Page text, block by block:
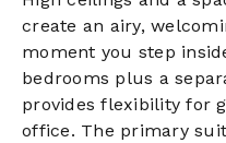
create an airy,
moment you step
bedrooms plus a
provides flexibility for
office. The primary